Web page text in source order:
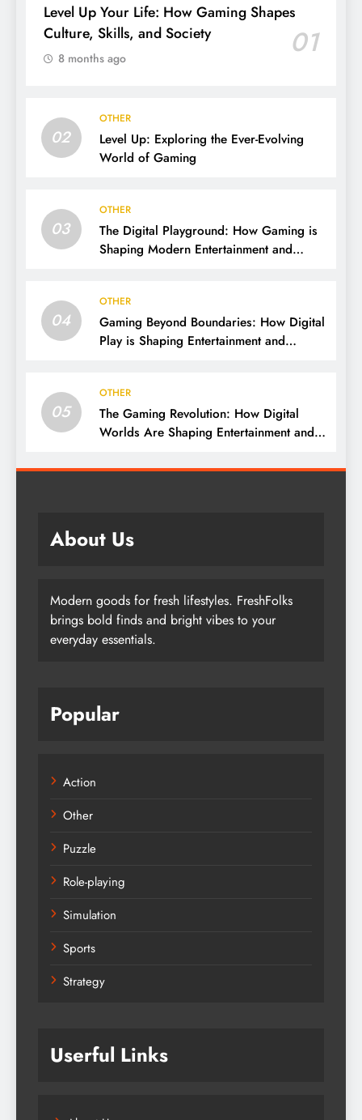
Level Up Your Life: How Gaming Shapes
Culture, Skills, and Society
01
8 months ago
02
OTHER
Level Up: Exploring the Ever-Evolving
World of Gaming
03
OTHER
The Digital Playground: How Gaming is
Shaping Modern Entertainment and
04
OTHER
Gaming Beyond Boundaries: How Digital
Play is Shaping Entertainment and
05
OTHER
The Gaming Revolution: How Digital
Worlds Are Shaping Entertainment and
About Us
Modern goods for fresh lifestyles. FreshFolks
brings bold finds and bright vibes to your
everyday essentials.
Popular
Action
Other
Puzzle
Role-playing
Simulation
Sports
Strategy
Userful Links